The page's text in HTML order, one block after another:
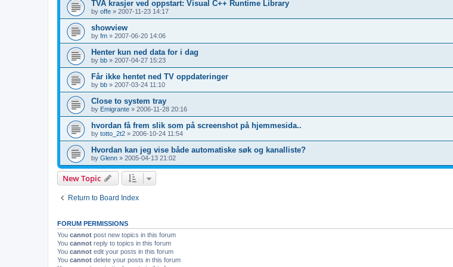
TVA krasjer ved oppstart: Visual C++ Runtime Library
by offe » 2007-11-23 14:17
showview
by fm » 2007-06-20 14:06
Henter kun ned data for i dag
by bb » 2007-04-27 15:23
Får ikke hentet ned TV oppdateringer
by bb » 2007-03-24 11:10
Close to system tray
by Emigrante » 2006-11-28 20:16
hvordan få frem slik som på screenshot på hjemmesida..
by totto_2t2 » 2006-10-24 11:54
Hvordan kan jeg vise både automatiske søk og kanalliste?
by Glenn » 2005-04-13 21:02
New Topic
Return to Board Index
FORUM PERMISSIONS
You cannot post new topics in this forum
You cannot reply to topics in this forum
You cannot edit your posts in this forum
You cannot delete your posts in this forum